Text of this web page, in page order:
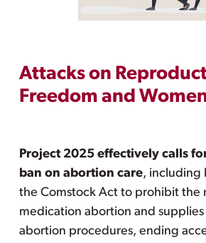
Attacks on
Freedom and
Project 2025 effectively calls
ban on abortion care, including
the Comstock Act to prohibit the
medication abortion and supplies
abortion procedures, ending